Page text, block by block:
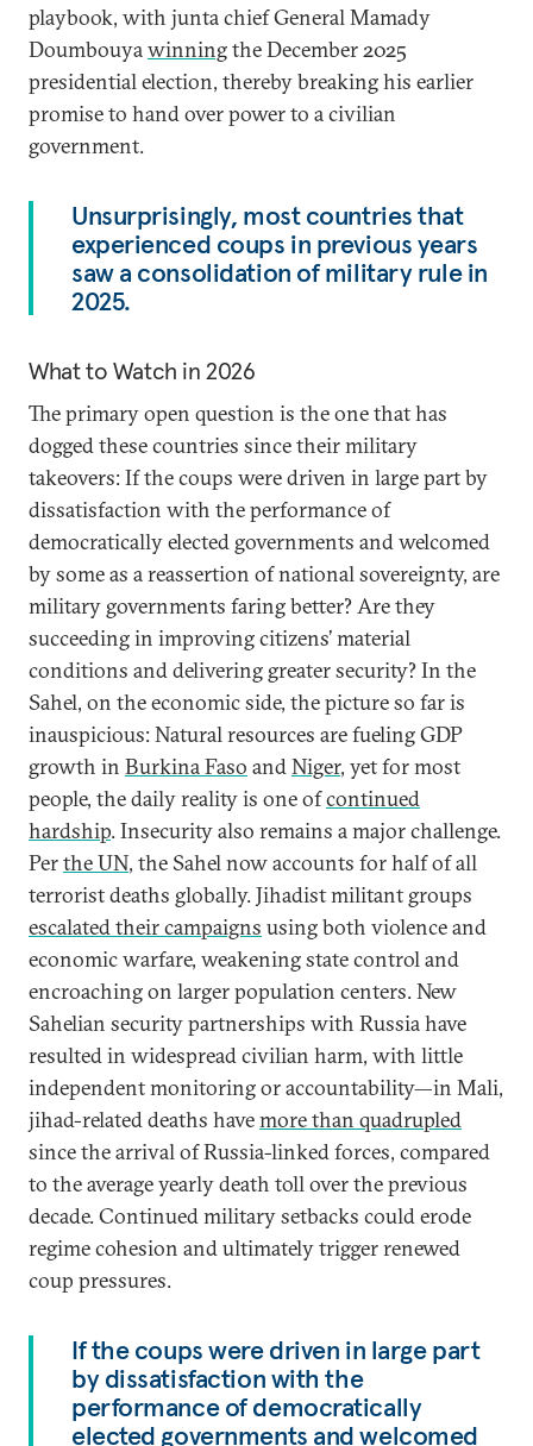
playbook, with junta chief General Mamady
Doumbouyawinningthe December 2025
presidential election, thereby breaking his earlier
promise to hand over power to a civilian
government.
Unsurprisingly, most countries that
experienced coups in previous years
saw a consolidation of military rule in
2025.
What to Watch in 2026
The primary open question is the one that has
dogged these countries since their military
takeovers: If the coups were driven in large part by
dissatisfaction with the performance of
democratically elected governments and welcomed
by some as a reassertion of national sovereignty, are
military governments faring better? Are they
succeeding in improving citizens’ material
conditions and delivering greater security? In the
Sahel, on the economic side, the picture so far is
inauspicious: Natural resources are fueling GDP
growth in Burkina Faso andNiger, yet for most
people, the daily reality is one ofcontinued
hardship. Insecurity also remains a major challenge.
Perthe UN, the Sahel now accounts for half of all
terrorist deaths globally. Jihadist militant groups
escalated their campaigns using both violence and
economic warfare, weakening state control and
encroaching on larger population centers. New
Sahelian security partnerships with Russia have
resulted in widespread civilian harm, with little
independent monitoring or accountability—in Mali,
jihad-related deaths havemore than quadrupled
since the arrival of Russia-linked forces, compared
to the average yearly death toll over the previous
decade. Continued military setbacks could erode
regime cohesion and ultimately trigger renewed
coup pressures.
If the coups were driven in large part
by dissatisfaction with the
performance of democratically
elected governments and welcomed